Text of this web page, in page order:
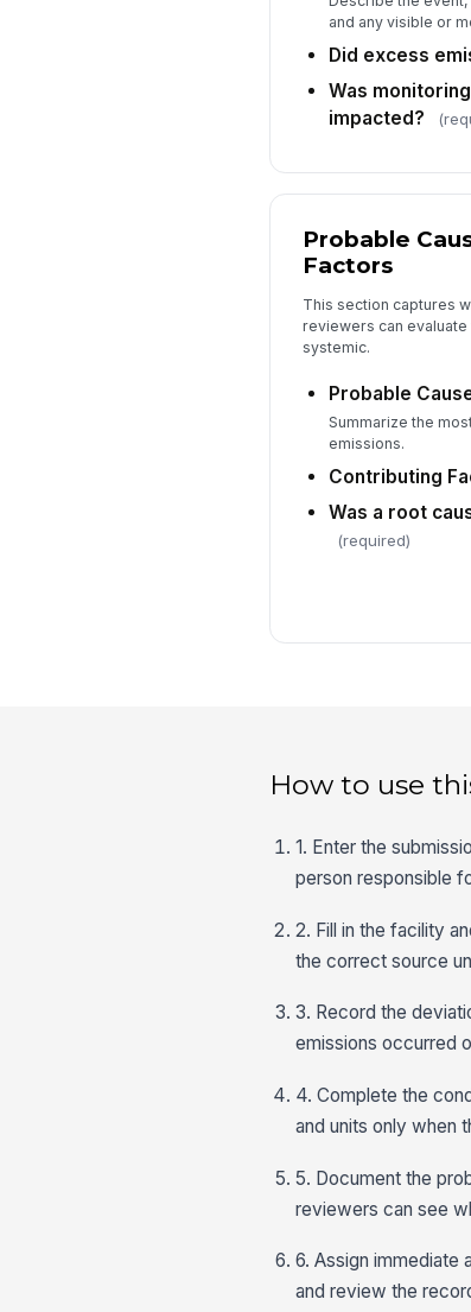
and any visible or
Did excess
Was
impacted?
Probable
Factors
This section captures
reviewers can
systemic.
Probable
Summarize the
emissions.
Contributing
Was a root
(required)
How to use
1. Enter the
person responsible
2. Fill in the facility
the correct source
3. Record the
emissions occurred
4. Complete the
and units only when
5. Document the
reviewers can see
6. Assign immediate
and review the